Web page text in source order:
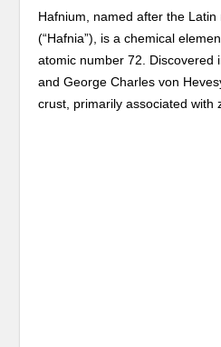
Hafnium, named after the
(“Hafnia”), is a chemical
atomic number 72. Discovered
and George Charles von
crust, primarily associated with